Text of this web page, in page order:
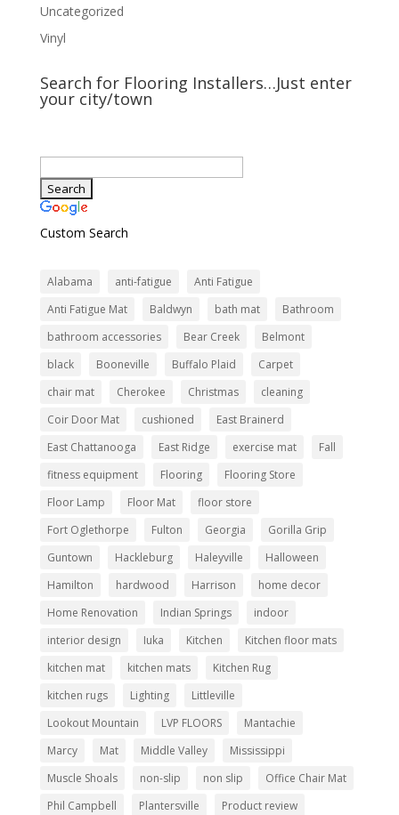
Uncategorized
Vinyl
Search for Flooring Installers…Just enter
your city/town
Custom Search
Alabama anti-fatigue
Anti Fatigue
Anti Fatigue Mat
Baldwyn bath mat
Bathroom
bathroom accessories
Bear Creek
Belmont
black
Booneville Buffalo Plaid
Carpet
chair mat
Cherokee Christmas
cleaning
Coir Door Mat
cushioned
East Brainerd
East Chattanooga
East Ridge exercise mat
Fall
fitness equipment
Flooring
Flooring Store
Floor Lamp
Floor Mat
floor store
Fort Oglethorpe
Fulton Georgia
Gorilla Grip
Guntown
Hackleburg Haleyville
Halloween
Hamilton
hardwood Harrison
home decor
Home Renovation
Indian Springs
indoor
interior design
Iuka Kitchen
Kitchen floor mats
kitchen mat
kitchen mats
Kitchen Rug
kitchen rugs
Lighting
Littleville
Lookout Mountain
LVP FLOORS
Mantachie
Marcy
Mat Middle Valley
Mississippi
Muscle Shoals
non-slip non slip
Office Chair Mat
Phil Campbell
Plantersville
Product review